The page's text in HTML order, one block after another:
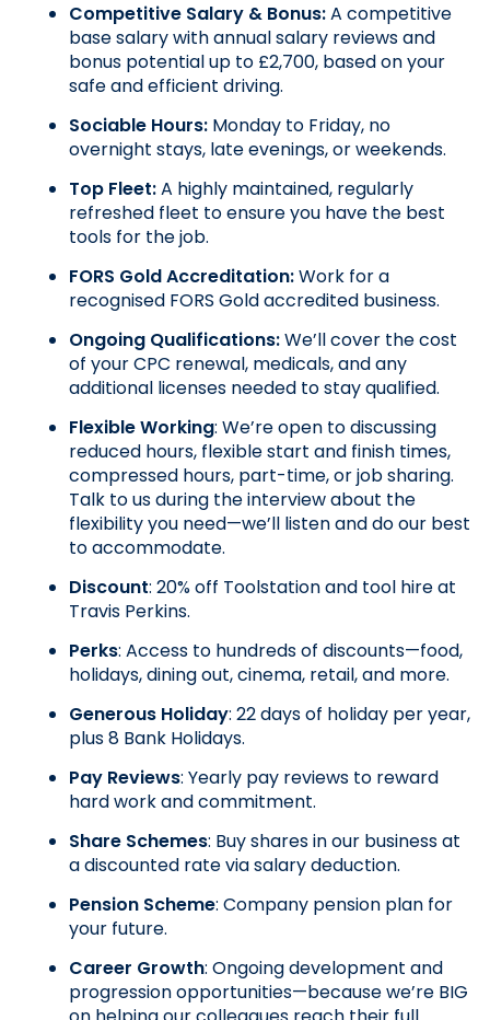
Competitive Salary & Bonus: A competitive
base salary with annual salary reviews and
bonus potential up to £2,700, based on your
safe and efficient driving.
Sociable Hours: Monday to Friday, no
overnight stays, late evenings, or weekends.
Top Fleet: A highly maintained, regularly
refreshed fleet to ensure you have the best
tools for the job.
FORS Gold Accreditation: Work for a
recognised FORS Gold accredited business.
Ongoing Qualifications: We’ll cover the cost
of your CPC renewal, medicals, and any
additional licenses needed to stay qualified.
Flexible Working: We’re open to discussing
reduced hours, flexible start and finish times,
compressed hours, part-time, or job sharing.
Talk to us during the interview about the
flexibility you need—we’ll listen and do our best
to accommodate.
Discount: 20% off Toolstation and tool hire at
Travis Perkins.
Perks: Access to hundreds of discounts—food,
holidays, dining out, cinema, retail, and more.
Generous Holiday: 22 days of holiday per year,
plus 8 Bank Holidays.
Pay Reviews: Yearly pay reviews to reward
hard work and commitment.
Share Schemes: Buy shares in our business at
a discounted rate via salary deduction.
Pension Scheme: Company pension plan for
your future.
Career Growth: Ongoing development and
progression opportunities—because we’re BIG